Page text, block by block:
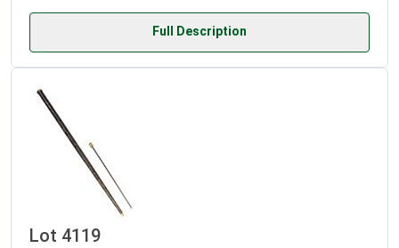
Full Description
Lot 4119